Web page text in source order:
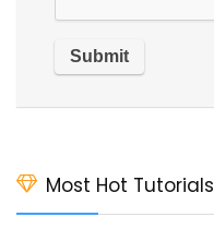
Most Hot Tutorials